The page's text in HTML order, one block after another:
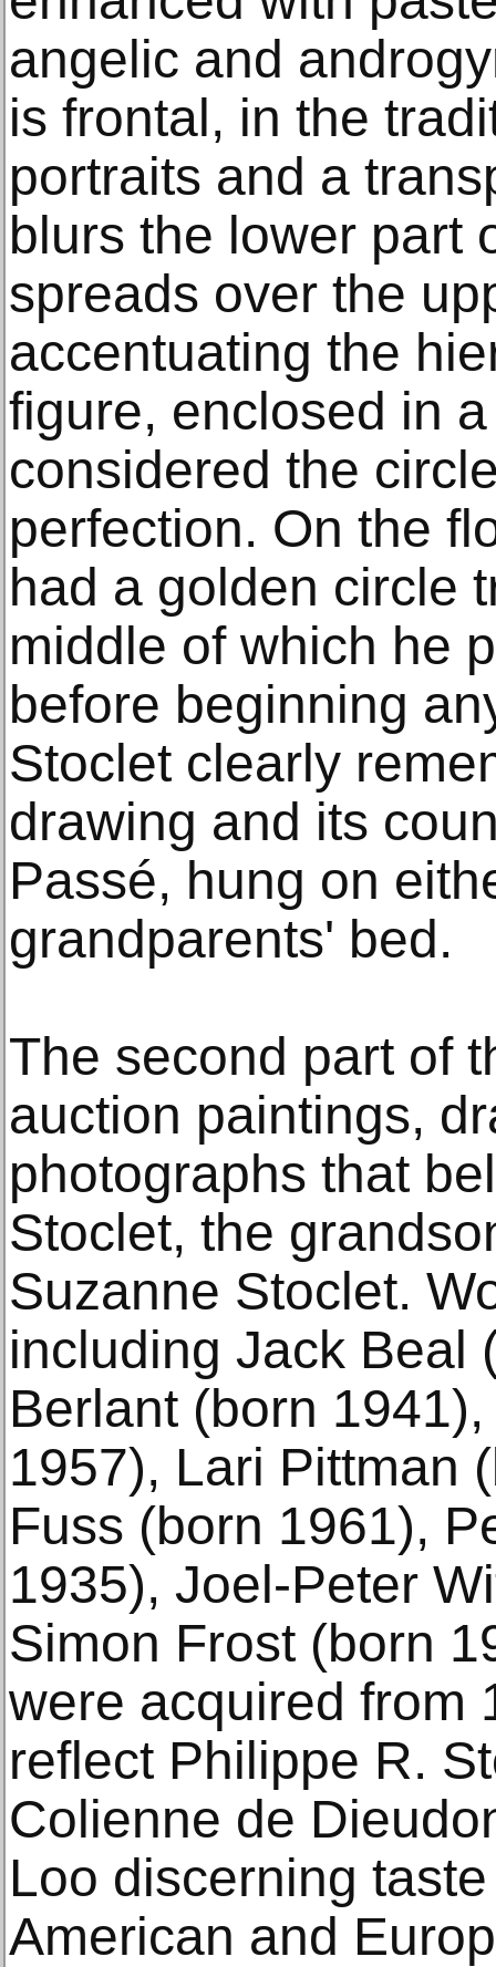
angelic and
is frontal, in the
portraits and a
blurs the lower part
spreads over the
accentuating the
figure, enclosed in
considered the
perfection. On the
had a golden circle
middle of which he
before beginning
Stoclet clearly
drawing and its
Passé, hung on
grandparents' bed.
The second part of
auction paintings,
photographs that
Stoclet, the
Suzanne Stoclet.
including Jack Beal
Berlant (born
1957), Lari Pittman
Fuss (born 1961),
1935), Joel-Peter
Simon Frost (born
were acquired from
reflect Philippe R.
Colienne de
Loo discerning
American and